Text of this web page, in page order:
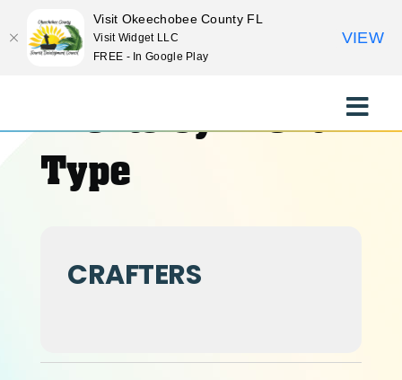
content
Toggle
EXPLORE
Events by Event
Type
CRAFTERS
Visit Okeechobee County FL
Visit Widget LLC
FREE - In Google Play
VIEW